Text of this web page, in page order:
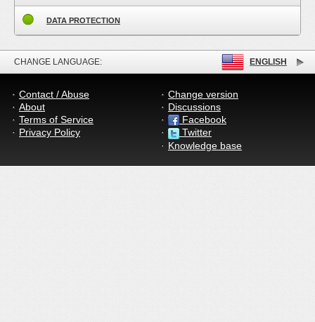
DATA PROTECTION
CHANGE LANGUAGE: ENGLISH
Contact / Abuse
About
Terms of Service
Privacy Policy
Change version
Discussions
Facebook
Twitter
Knowledge base